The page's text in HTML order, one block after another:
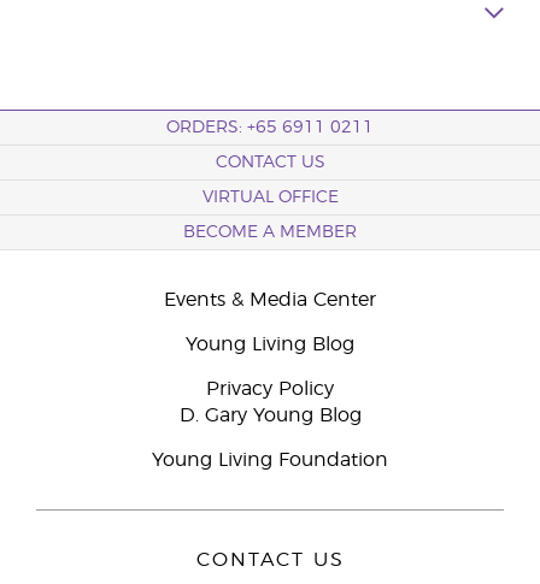
ORDERS: +65 6911 0211
CONTACT US
VIRTUAL OFFICE
BECOME A MEMBER
Events & Media Center
Young Living Blog
Privacy Policy
D. Gary Young Blog
Young Living Foundation
CONTACT US